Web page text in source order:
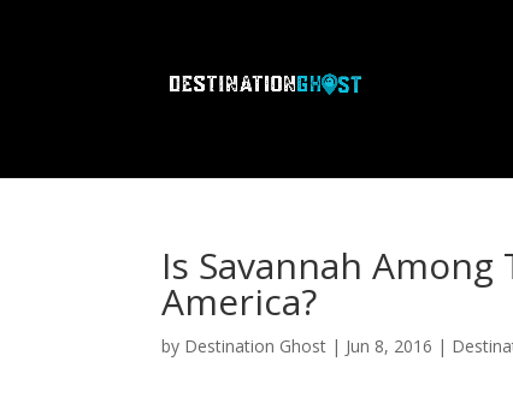
Is Savannah
America?
by Destination Ghost | Jun 8, 2016 |